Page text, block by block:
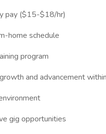
pay ($15-$18/hr)
home schedule
program
and advancement
gig opportunities